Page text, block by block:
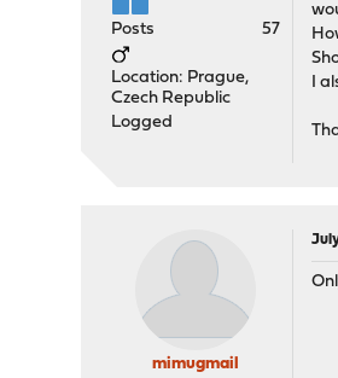
Posts 57
Location: Prague,
Czech Republic
Logged
I
mimugmail